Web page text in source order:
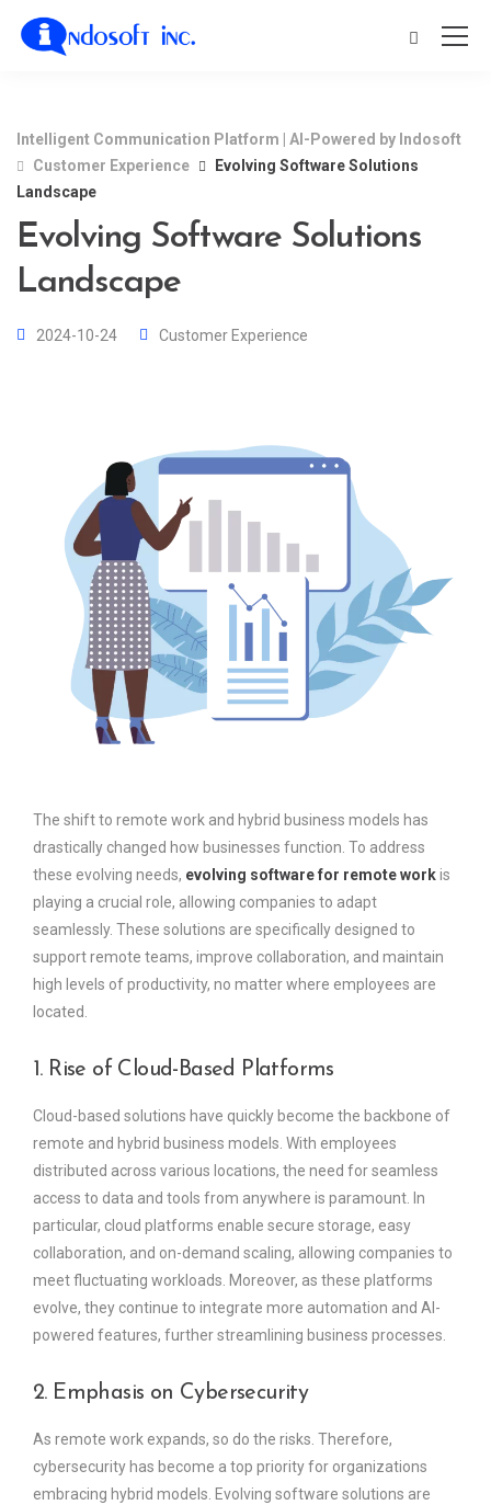
Intelligent Communication Platform | AI-Powered by Indosoft
Customer Experience
Evolving Software Solutions
Landscape
Evolving Software Solutions
Landscape
2024-10-24 Customer Experience
The shift to remote work and hybrid business models has
drastically changed how businesses function. To address
these evolving needs, evolving software for remote workis
playing a crucial role, allowing companies to adapt
seamlessly. These solutions are specifically designed to
support remote teams, improve collaboration, and maintain
high levels of productivity, no matter where employees are
located.
1. Rise of Cloud-Based Platforms
Cloud-based solutions have quickly become the backbone of
remote and hybrid business models. With employees
distributed across various locations, the need for seamless
access to data and tools from anywhere is paramount. In
particular, cloud platforms enable secure storage, easy
collaboration, and on-demand scaling, allowing companies to
meet fluctuating workloads. Moreover, as these platforms
evolve, they continue to integrate more automation and AI-
powered features, further streamlining business processes.
2. Emphasis on Cybersecurity
As remote work expands, so do the risks. Therefore,
cybersecurity has become a top priority for organizations
embracing hybrid models. Evolving software solutions are